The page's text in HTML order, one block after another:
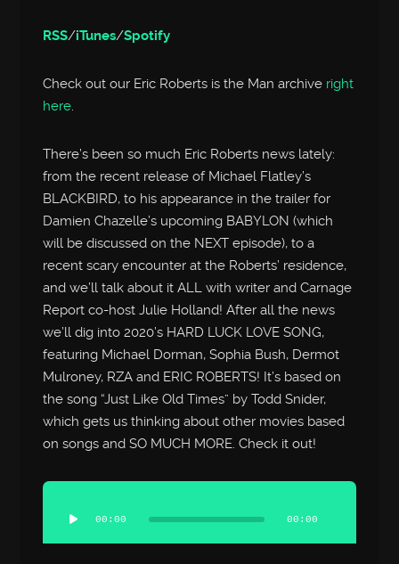
RSS/iTunes/Spotify
Check out our Eric Roberts is the Man archive right
here.
There’s been so much Eric Roberts news lately:
from the recent release of Michael Flatley’s
BLACKBIRD, to his appearance in the trailer for
Damien Chazelle’s upcoming BABYLON (which
will be discussed on the NEXT episode), to a
recent scary encounter at the Roberts’ residence,
and we’ll talk about it ALL with writer and Carnage
Report co-host Julie Holland! After all the news
we’ll dig into 2020’s HARD LUCK LOVE SONG,
featuring Michael Dorman, Sophia Bush, Dermot
Mulroney, RZA and ERIC ROBERTS! It’s based on
the song “Just Like Old Times” by Todd Snider,
which gets us thinking about other movies based
on songs and SO MUCH MORE. Check it out!
Audio
Player
00:00 00:00